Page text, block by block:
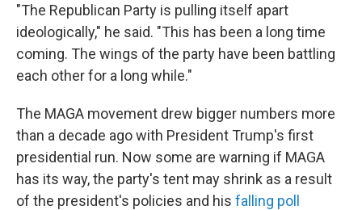
"The Republican Party is pulling itself apart
ideologically," he said. "This has been a long time
coming. The wings of the party have been battling
each other for a long while."
The MAGA movement drew bigger numbers more
than a decade ago with President Trump's first
presidential run. Now some are warning if MAGA
has its way, the party's tent may shrink as a result
of the president's policies and his falling poll